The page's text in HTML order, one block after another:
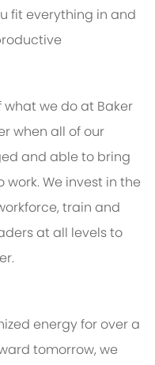
fit everything in and
we do at Baker
when all of our
and able to bring
We invest in the
train and
at all levels to
energy for over a
tomorrow, we